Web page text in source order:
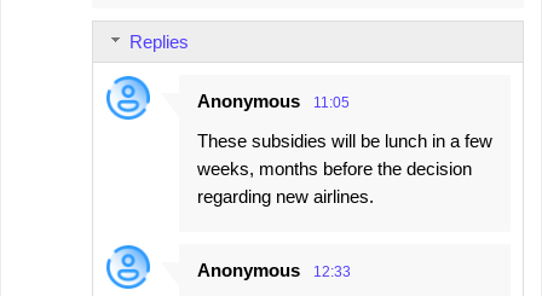
Replies
Anonymous 11:05
These subsidies will be lunch in a few
weeks, months before the decision
regarding new airlines.
Anonymous 12:33